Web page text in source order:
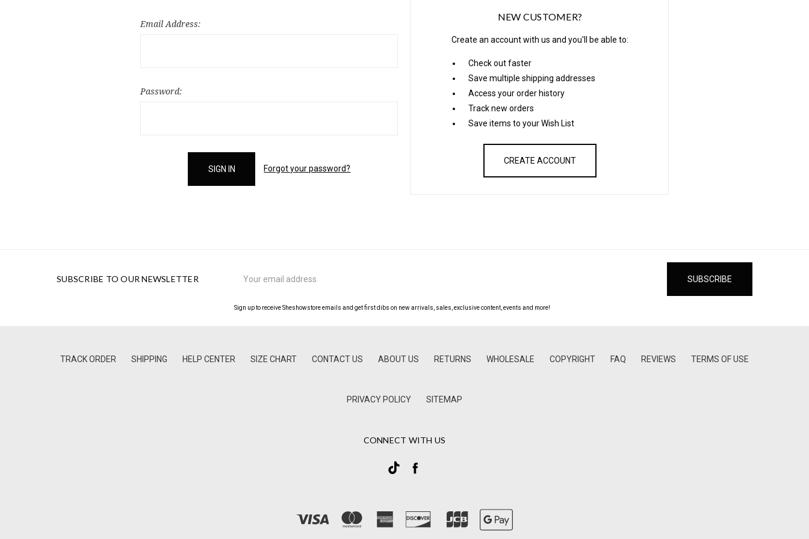
Email Address:
Password:
Forgot your password?
NEW CUSTOMER?
Create an account with us and you'll be able to:
Check out faster
Save multiple shipping addresses
Access your order history
Track new orders
Save items to your Wish List
CREATE ACCOUNT
SUBSCRIBE TO OUR NEWSLETTER
Address
Sign up to receive Sheshowstore emails and get first dibs on new arrivals, sales, exclusive content, events and more!
TRACK ORDER SHIPPING HELP CENTER SIZE CHART CONTACT US ABOUT US RETURNS WHOLESALE COPYRIGHT FAQ REVIEWS TERMS OF USE
PRIVACY POLICY SITEMAP
CONNECT WITH US